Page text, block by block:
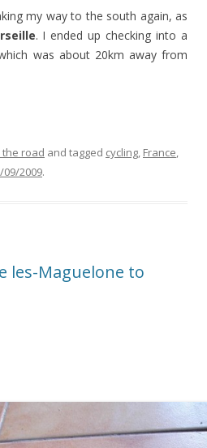
my way to the south again, as
. I ended up checking into a
was about 20km away from
the road and tagged cycling, France,
09/2009.
les-Maguelone to